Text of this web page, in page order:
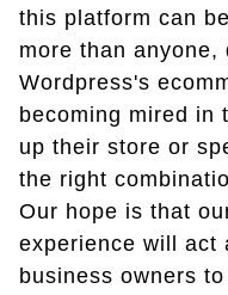
this platform can
more than
Wordpress's
becoming mired in
up their store or
the right
Our hope is that
experience will act
business owners